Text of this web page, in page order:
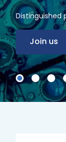
Distinguished
Join us